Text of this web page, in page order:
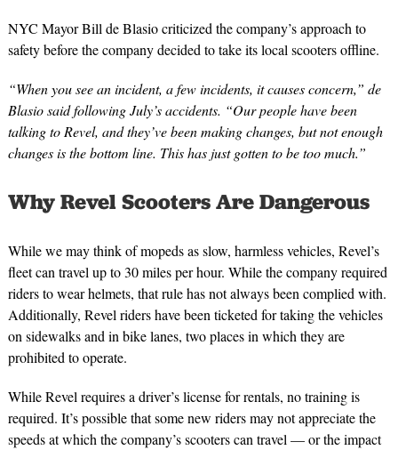
NYC Mayor Bill de Blasio criticized the company’s approach to
safety before the company decided to take its local scooters offline.
“When you see an incident, a few incidents, it causes concern,” de
Blasio said following July’s accidents. “Our people have been
talking to Revel, and they’ve been making changes, but not enough
changes is the bottom line. This has just gotten to be too much.”
Why Revel Scooters Are Dangerous
While we may think of mopeds as slow, harmless vehicles, Revel’s
fleet can travel up to 30 miles per hour. While the company required
riders to wear helmets, that rule has not always been complied with.
Additionally, Revel riders have been ticketed for taking the vehicles
on sidewalks and in bike lanes, two places in which they are
prohibited to operate.
While Revel requires a driver’s license for rentals, no training is
required. It’s possible that some new riders may not appreciate the
speeds at which the company’s scooters can travel — or the impact